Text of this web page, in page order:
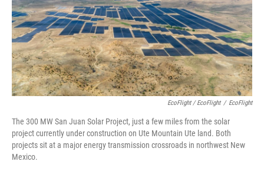
EcoFlight / EcoFlight / EcoFlight
The 300 MW San Juan Solar Project, just a few miles from the solar
project currently under construction on Ute Mountain Ute land. Both
projects sit at a major energy transmission crossroads in northwest New
Mexico.